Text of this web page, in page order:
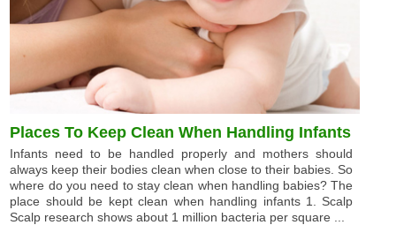
Places To Keep Clean When Handling Infants
Infants need to be handled properly and mothers should
always keep their bodies clean when close to their babies. So
where do you need to stay clean when handling babies? The
place should be kept clean when handling infants 1. Scalp
Scalp research shows about 1 million bacteria per square ...